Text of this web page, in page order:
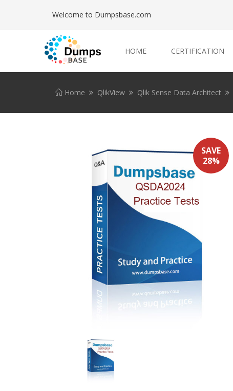
Welcome to Dumpsbase.com
HOME CERTIFICATION
Home QlikView Qlik Sense Data Architect
SAVE
28%